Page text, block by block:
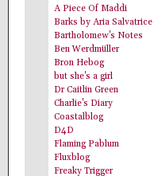
A Piece Of Maddi
Barks by Aria Salvatrice
Bartholomew's Notes
Ben Werdmüller
Bron Hebog
but she's a girl
Dr Caitlin Green
Charlie's Diary
Coastalblog
D4D
Flaming Pablum
Fluxblog
Freaky Trigger